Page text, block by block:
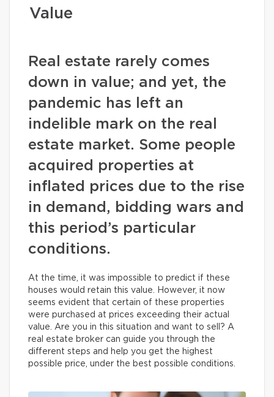
Value
Real estate rarely comes
down in value; and yet, the
pandemic has left an
indelible mark on the real
estate market. Some people
acquired properties at
inflated prices due to the rise
in demand, bidding wars and
this period’s particular
conditions.
At the time, it was impossible to predict if these
houses would retain this value. However, it now
seems evident that certain of these properties
were purchased at prices exceeding their actual
value. Are you in this situation and want to sell? A
real estate broker can guide you through the
different steps and help you get the highest
possible price, under the best possible conditions.